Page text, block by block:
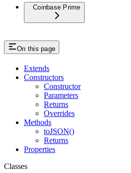
Coinbase Prime
On this page
Extends
Constructors
Constructor
Parameters
Returns
Overrides
Methods
toJSON()
Returns
Properties
Classes